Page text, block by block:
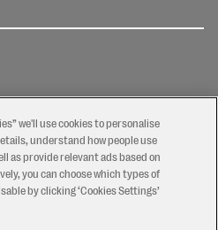
we'll use cookies to personalise
understand how people use
as provide relevant ads based on
you can choose which types of
by clicking ‘Cookies Settings’